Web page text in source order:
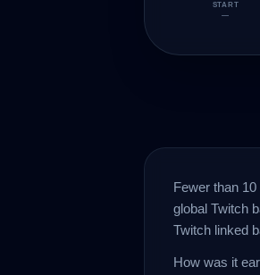
START
—
Fewer than
global Twitch
Twitch linked
How was it